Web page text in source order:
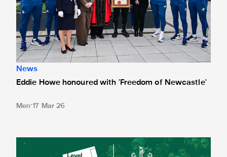
News
Eddie Howe honoured with 'Freedom of Newcastle'
Men 17 Mar 26
Newcastle United spotlight inclusive St. James' Park tours